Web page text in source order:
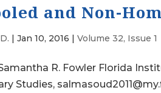
and Non-
|Jan 10, 2016 |Volume 32, Issue 1
R. Fowler Florida
Studies,